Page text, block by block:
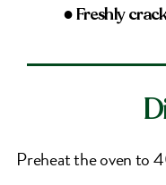
● Freshly
Preheat the oven to